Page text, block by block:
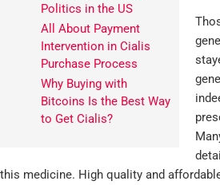
Politics in the US
All About Payment
Intervention in Cialis
Purchase Process
Why Buying with
Bitcoins Is the Best Way
to Get Cialis?
this medicine. High quality and